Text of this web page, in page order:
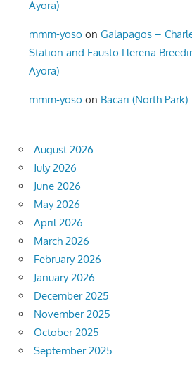
Ayora)
mmm-yoso onGalapagos –
Station and Fausto Llerena
Ayora)
mmm-yoso on Bacari (North Park)
August 2026
July 2026
June 2026
May 2026
April 2026
March 2026
February 2026
January 2026
December 2025
November 2025
October 2025
September 2025